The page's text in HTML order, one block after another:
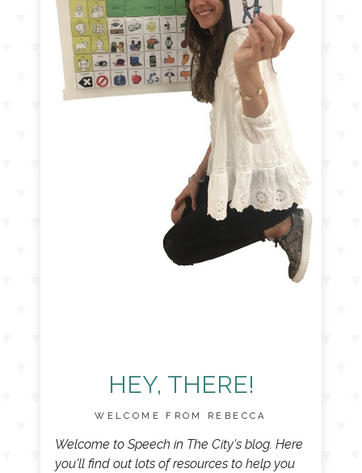
HEY, THERE!
WELCOME FROM REBECCA
Welcome to Speech in The City's blog. Here
you'll find out lots of resources to help you